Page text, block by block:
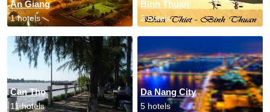
An Giang
1 hotels
Binh Thuan
2 hotels
Can Tho
11 hotels
Da Nang City
5 hotels